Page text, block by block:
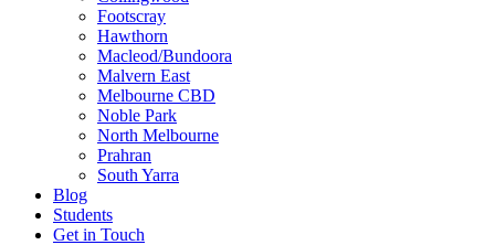
Footscray
Hawthorn
Macleod/Bundoora
Malvern East
Melbourne CBD
Noble Park
North Melbourne
Prahran
South Yarra
Blog
Students
Get in Touch